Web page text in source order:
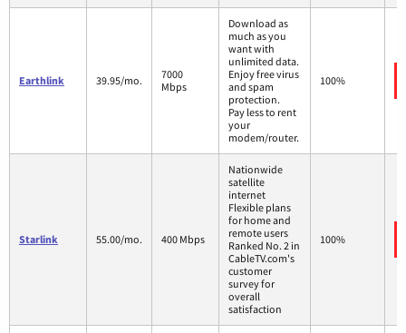
Earthlink 39.95/mo.
7000
Mbps
Download as
much as you
want with
unlimited data.
Enjoy free virus
and spam
protection.
Pay less to rent
your
modem/router.
100%
Starlink 55.00/mo. 400 Mbps
Nationwide
satellite
internet
Flexible plans
for home and
remote users
Ranked No. 2 in
CableTV.com's
customer
survey for
overall
satisfaction
100%